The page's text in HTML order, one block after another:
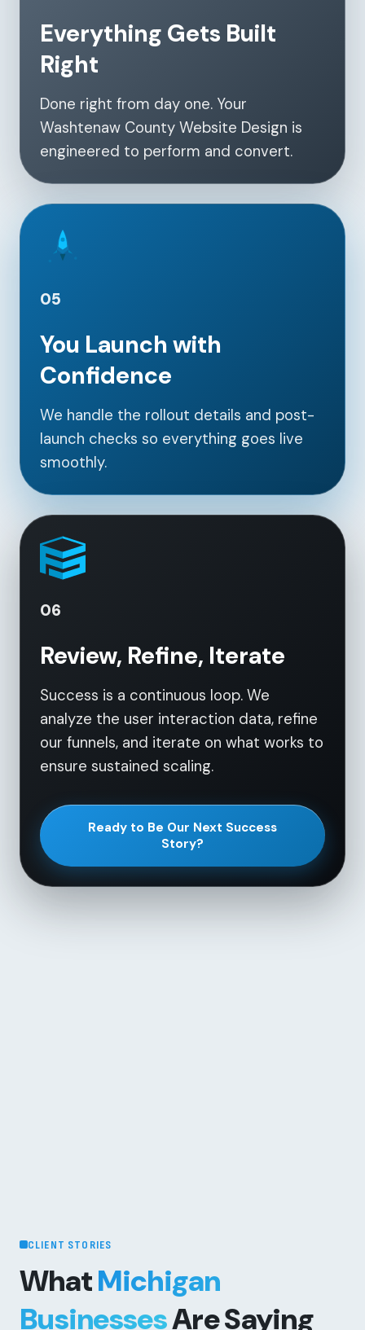
Everything Gets Built
Right
Done right from day one. Your
Washtenaw County Website Design is
engineered to perform and convert.
05
You Launch with
Confidence
We handle the rollout details and post-
launch checks so everything goes live
smoothly.
06
Review, Refine, Iterate
Success is a continuous loop. We
analyze the user interaction data, refine
our funnels, and iterate on what works to
ensure sustained scaling.
Ready to Be Our Next Success
Story?
CLIENT STORIES
WhatMichigan
BusinessesAre Saying